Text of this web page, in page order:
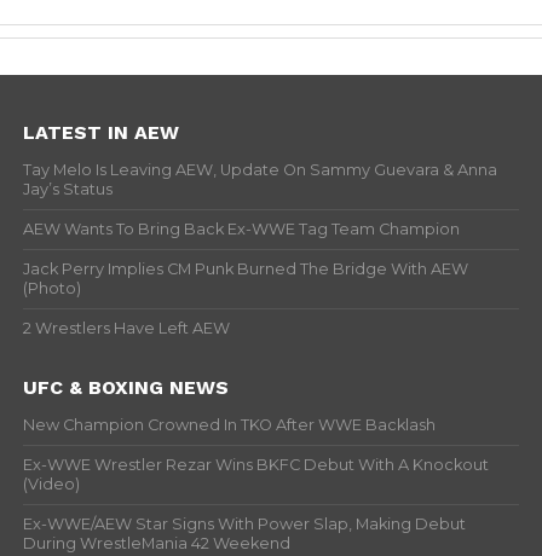
LATEST IN AEW
Tay Melo Is Leaving AEW, Update On Sammy Guevara & Anna
Jay’s Status
AEW Wants To Bring Back Ex-WWE Tag Team Champion
Jack Perry Implies CM Punk Burned The Bridge With AEW
(Photo)
2 Wrestlers Have Left AEW
UFC & BOXING NEWS
New Champion Crowned In TKO After WWE Backlash
Ex-WWE Wrestler Rezar Wins BKFC Debut With A Knockout
(Video)
Ex-WWE/AEW Star Signs With Power Slap, Making Debut
During WrestleMania 42 Weekend